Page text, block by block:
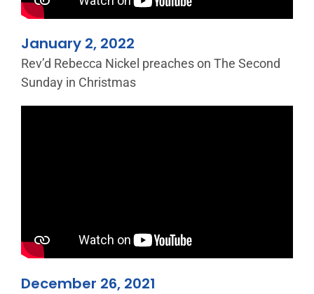
January 2, 2022
Rev’d Rebecca Nickel preaches on The Second
Sunday in Christmas
December 26, 2021